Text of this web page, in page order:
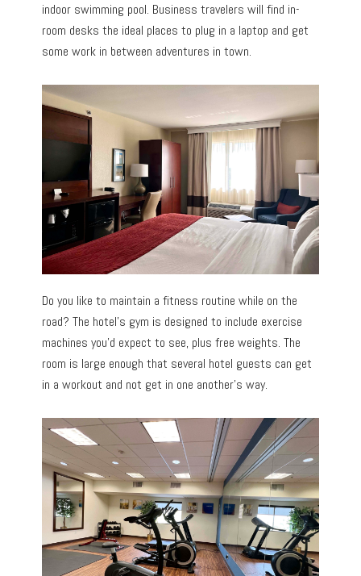
indoor swimming pool. Business travelers will find in-
room desks the ideal places to plug in a laptop and get
some work in between adventures in town.
Do you like to maintain a fitness routine while on the
road? The hotel’s gym is designed to include exercise
machines you’d expect to see, plus free weights. The
room is large enough that several hotel guests can get
in a workout and not get in one another’s way.